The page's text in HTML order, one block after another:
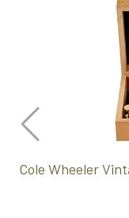
Cole Wheeler